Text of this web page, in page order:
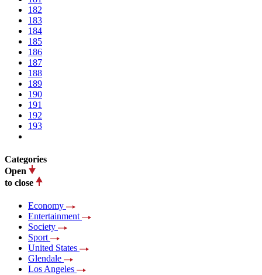
182
183
184
185
186
187
188
189
190
191
192
193
Categories
Open
to close
Economy
Entertainment
Society
Sport
United States
Glendale
Los Angeles